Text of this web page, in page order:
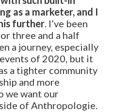
as a marketer, and I
further. I’ve been
three and a half
a journey, especially
of 2020, but it
a tighter community
and more
we want our
of Anthropologie.